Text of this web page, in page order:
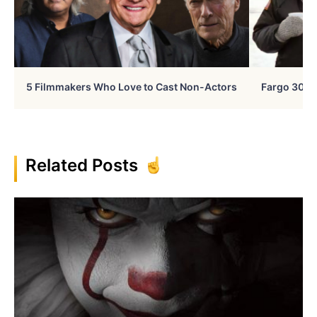
5 Filmmakers Who Love to Cast Non-Actors Fargo 30
Related Posts